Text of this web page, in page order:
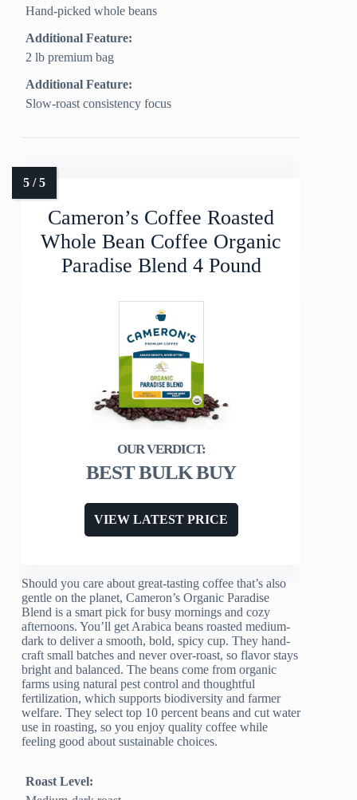
Hand-picked whole beans
Additional Feature:
2 lb premium bag
Additional Feature:
Slow-roast consistency focus
Cameron’s Coffee Roasted
Whole Bean Coffee Organic
Paradise Blend 4 Pound
BEST BULK BUY
VIEW LATEST PRICE
Should you care about great-tasting coffee that’s also
gentle on the planet, Cameron’s Organic Paradise
Blend is a smart pick for busy mornings and cozy
afternoons. You’ll get Arabica beans roasted medium-
dark to deliver a smooth, bold, spicy cup. They hand-
craft small batches and never over-roast, so flavor stays
bright and balanced. The beans come from organic
farms using natural pest control and thoughtful
fertilization, which supports biodiversity and farmer
welfare. They select top 10 percent beans and cut water
use in roasting, so you enjoy quality coffee while
feeling good about sustainable choices.
Roast Level: